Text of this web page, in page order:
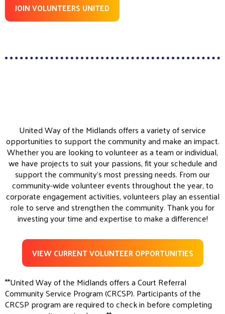
JOIN VOLUNTEERS UNITED
United Way of the Midlands offers a variety of service
opportunities to support the community and make an impact.
Whether you are looking to volunteer as a team or individual,
we have projects to suit your passions, fit your schedule and
support the community’s most pressing needs. From our
community-wide volunteer events throughout the year, to
corporate engagement activities, volunteers play an essential
role to serve and strengthen the community. Thank you for
investing your time and expertise to make a difference!
VIEW CURRENT VOLUNTEER OPPORTUNITIES
**United Way of the Midlands offers a Court Referral
Community Service Program (CRCSP). Participants of the
CRCSP program are required to check in before completing